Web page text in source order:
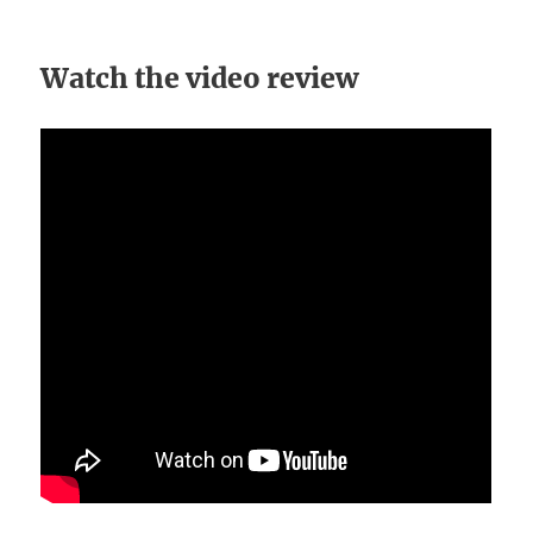
Watch the video review